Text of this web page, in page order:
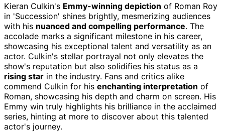
Kieran Culkin's Emmy-winning depiction of Roman Roy
in 'Succession' shines brightly, mesmerizing audiences
with his nuanced and compelling performance. The
accolade marks a significant milestone in his career,
showcasing his exceptional talent and versatility as an
actor. Culkin's stellar portrayal not only elevates the
show's reputation but also solidifies his status as a
rising star in the industry. Fans and critics alike
commend Culkin for his enchanting interpretation of
Roman, showcasing his depth and charm on screen. His
Emmy win truly highlights his brilliance in the acclaimed
series, hinting at more to discover about this talented
actor's journey.